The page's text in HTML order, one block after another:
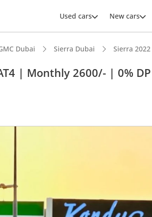
Used cars New cars
Dubai Sierra Dubai Sierra
AT4 | Monthly 2600/- | 0%